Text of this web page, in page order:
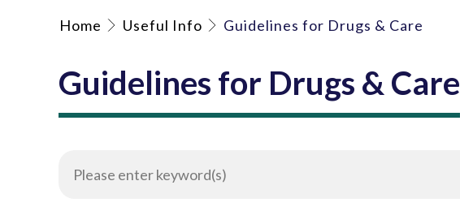
Home Useful Info Guidelines for Drugs & Care
Guidelines for Drugs & Care